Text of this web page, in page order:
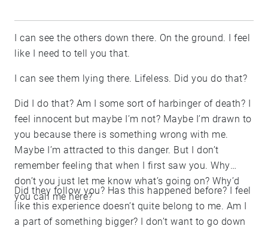
I can see the others down there. On the ground. I feel
like I need to tell you that.
I can see them lying there. Lifeless. Did you do that?
Did I do that? Am I some sort of harbinger of death? I
feel innocent but maybe I’m not? Maybe I’m drawn to
you because there is something wrong with me.
Maybe I’m attracted to this danger. But I don’t
remember feeling that when I first saw you. Why
don’t you just let me know what’s going on? Why’d
you call me here?
Did they follow you? Has this happened before? I feel
like this experience doesn’t quite belong to me. Am I
a part of something bigger? I don’t want to go down